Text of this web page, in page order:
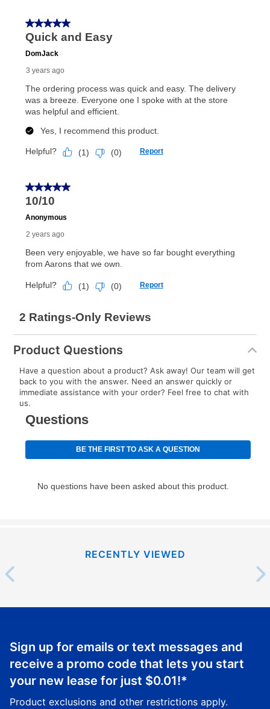
Product Questions
Have a question about a product? Ask away! Our team will get
back to you with the answer. Need an answer quickly or
immediate assistance with your order? Feel free to chat with
us.
RECENTLY VIEWED
Sign up for emails or text messages and
receive a promo code that lets you start
your new lease for just $0.01!*
Product exclusions and other restrictions apply.